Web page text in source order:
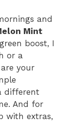
and
Mint
boost, I
or a
your
different
And for
with extras,